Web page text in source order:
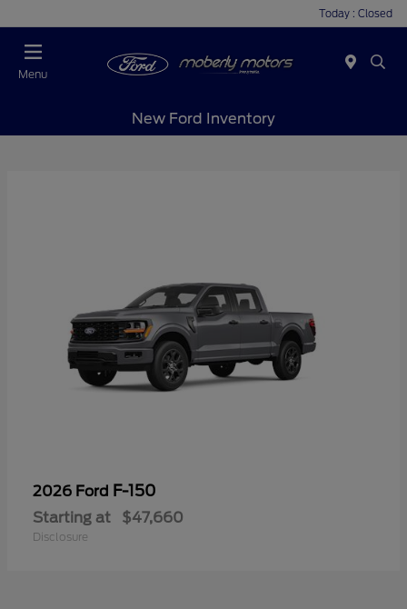
Today : Closed
Menu
New Ford Inventory
2026 Ford F-150
Starting at $47,660
Disclosure